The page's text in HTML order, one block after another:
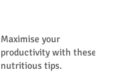
Maximise your
productivity with these
nutritious tips.